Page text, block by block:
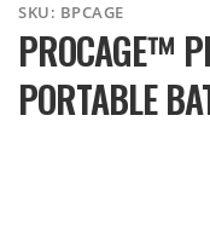
SKU: BPCAGE
PROCAGE™
PORTABLE